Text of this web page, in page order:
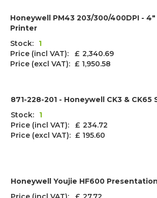
Honeywell PM43 203/300/400DPI -
Printer
Stock:
1
Price (incl VAT): £ 2,340.69
Price (excl VAT): £ 1,950.58
871-228-201 - Honeywell CK3 &
Stock:
1
Price (incl VAT): £ 234.72
Price (excl VAT): £ 195.60
Honeywell Youjie HF600